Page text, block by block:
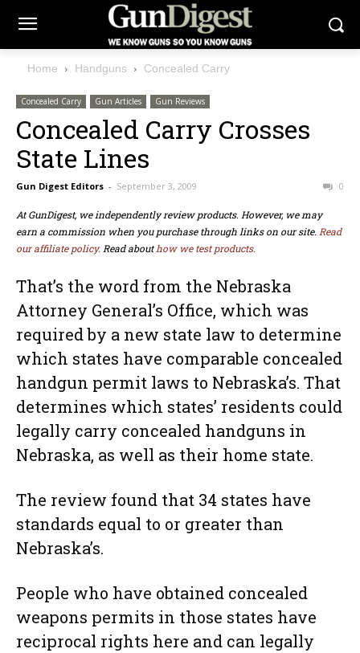
Home Handguns Concealed Carry
Concealed Carry Gun Articles Gun Reviews
Concealed Carry Crosses
State Lines
Gun Digest Editors - September 3, 2009 0
At GunDigest, we independently review products. However, we may
earn a commission when you purchase through links on our site. Read
our affiliate policy. Read abouthow we test products.
That’s the word from the Nebraska
Attorney General’s Office, which was
required by a new state law to determine
which states have comparable concealed
handgun permit laws to Nebraska’s. That
determines which states’ residents could
legally carry concealed handguns in
Nebraska, as well as their home state.
The review found that 34 states have
standards equal to or greater than
Nebraska’s.
People who have obtained concealed
weapons permits in those states have
reciprocal rights here and can legally